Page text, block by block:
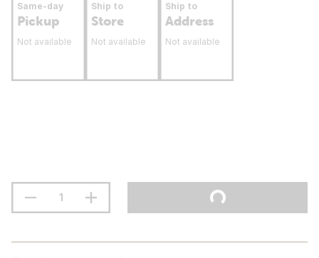
Same-day
Pickup
Not available
Ship to
Store
Not available
Ship to
Address
Not available